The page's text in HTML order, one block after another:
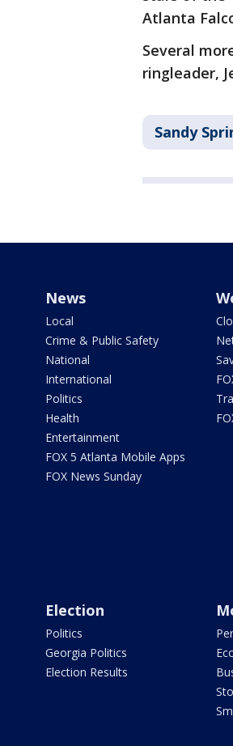
Atlanta
Several
ringleader,
Sandy
News
Local
Crime & Public Safety
National
International
Politics
Health
Entertainment
FOX 5 Atlanta Mobile Apps
FOX News Sunday
Election
Politics
Georgia Politics
Election Results